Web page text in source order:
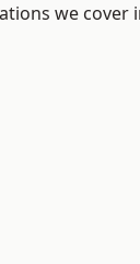
we cover